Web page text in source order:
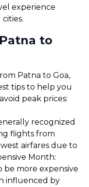
experience
to
Patna to Goa,
tips to help you
peak prices:
recognized
flights from
airfares due to
Month:
be more expensive
influenced by